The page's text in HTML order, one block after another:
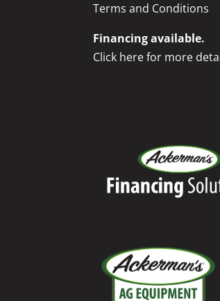
Terms and Conditions
Financing available.
Click here for more